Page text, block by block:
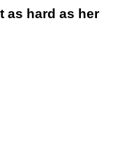
as hard as her